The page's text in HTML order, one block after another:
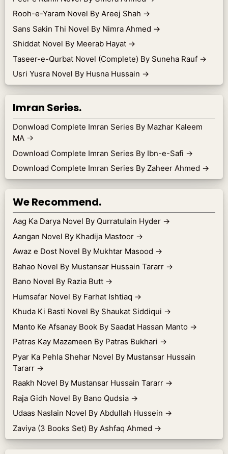
Rooh-e-Yaram Novel By Areej Shah →
Sans Sakin Thi Novel By Nimra Ahmed →
Shiddat Novel By Meerab Hayat →
Taseer-e-Qurbat Novel (Complete) By Suneha Rauf →
Usri Yusra Novel By Husna Hussain →
Imran Series.
Donwload Complete Imran Series By Mazhar Kaleem
MA →
Download Complete Imran Series By Ibn-e-Safi →
Download Complete Imran Series By Zaheer Ahmed →
We Recommend.
Aag Ka Darya Novel By Qurratulain Hyder →
Aangan Novel By Khadija Mastoor →
Awaz e Dost Novel By Mukhtar Masood →
Bahao Novel By Mustansar Hussain Tararr →
Bano Novel By Razia Butt →
Humsafar Novel By Farhat Ishtiaq →
Khuda Ki Basti Novel By Shaukat Siddiqui →
Manto Ke Afsanay Book By Saadat Hassan Manto →
Patras Kay Mazameen By Patras Bukhari →
Pyar Ka Pehla Shehar Novel By Mustansar Hussain
Tararr →
Raakh Novel By Mustansar Hussain Tararr →
Raja Gidh Novel By Bano Qudsia →
Udaas Naslain Novel By Abdullah Hussein →
Zaviya (3 Books Set) By Ashfaq Ahmed →